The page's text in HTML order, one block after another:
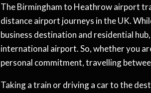
The Birmingham to Heathrow airport
distance airport journeys in the UK.
business destination and residential
international airport. So, whether you
personal commitment, travelling
Taking a train or driving a car to the